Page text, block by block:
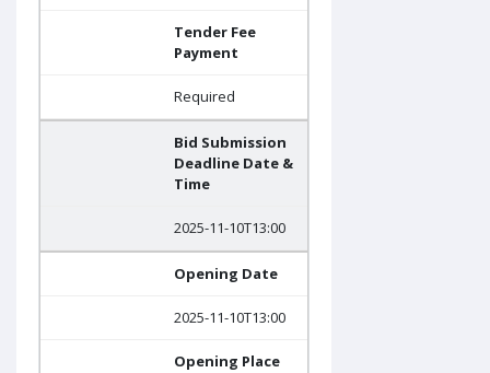
Tender Fee
Payment
Required
Bid Submission
Deadline Date &
Time
2025-11-10T13:00
Opening Date
2025-11-10T13:00
Opening Place